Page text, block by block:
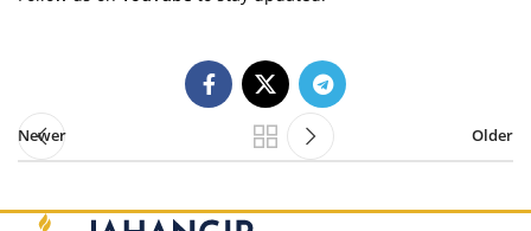
Newer Older